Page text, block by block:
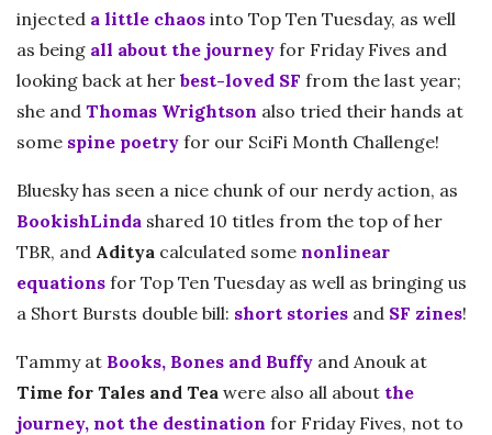
injected a little chaos into Top Ten Tuesday, as well
as being all about the journey for Friday Fives and
looking back at her best-loved SF from the last year;
she and Thomas Wrightson also tried their hands at
some spine poetry for our SciFi Month Challenge!
Bluesky has seen a nice chunk of our nerdy action, as
BookishLinda shared 10 titles from the top of her
TBR, and Aditya calculated some nonlinear
equations for Top Ten Tuesday as well as bringing us
a Short Bursts double bill: short stories and SF zines!
Tammy at Books, Bones and Buffy and Anouk at
Time for Tales and Tea were also all about the
journey, not the destination for Friday Fives, not to